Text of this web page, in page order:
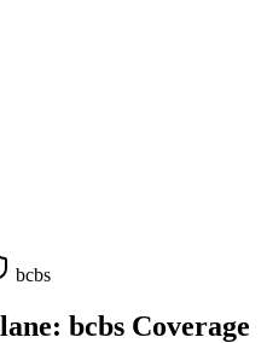
bcbs
bcbs Coverage